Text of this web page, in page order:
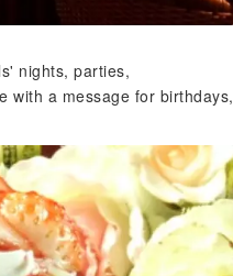
nights, parties,
with a message for birthdays,